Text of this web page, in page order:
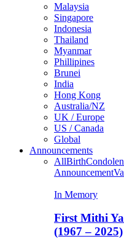
Malaysia
Singapore
Indonesia
Thailand
Myanmar
Phillipines
Brunei
India
Hong Kong
Australia/NZ
UK / Europe
US / Canada
Global
Announcements
AllBirth
Announcement
In Memory
First Mithi
(1967 – 2025)